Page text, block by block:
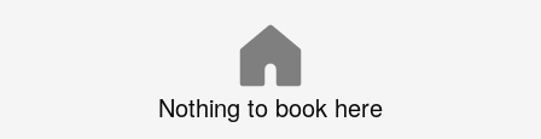
Nothing to book here